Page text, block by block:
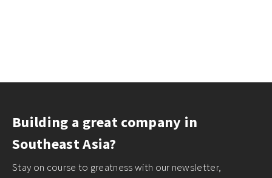
Building a great company in
Southeast Asia?
Stay on course to greatness with our newsletter,